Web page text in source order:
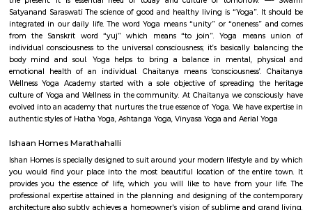
Find information related to Budget
apartments, fully furnished house with
term rentals, long term rent, Short stay
with kitchen Paying Guest, co-live
flexible duration.
Carmelaram
Carmelaram is a suburb of Bangalore situated at Varthur Hobli,
Carmelaram was a village but is now a part of Bruhat Bengaluru
Palike. Originally Carmelite Priests ( OCD Fathers) from Kerala
constructed a Theology College in Carmelaram ( Carmelaram Theology
1969. They called this area Carmelaram, meaning Garden of Carmel.